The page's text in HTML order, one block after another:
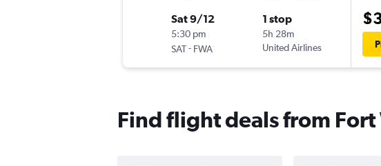
Sat 9/12
5:30 pm
SAT- FWA
1 stop
5h 28m
United Airlines
Find flight deals from